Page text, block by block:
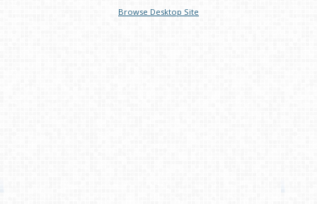
Browse Desktop Site